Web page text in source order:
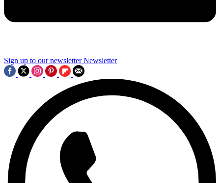
Sign up to our newsletter Newsletter